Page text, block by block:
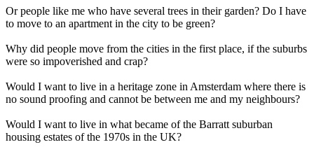
Or people like me who have several trees in their garden? Do I have
to move to an apartment in the city to be green?
Why did people move from the cities in the first place, if the suburbs
were so impoverished and crap?
Would I want to live in a heritage zone in Amsterdam where there is
no sound proofing and cannot be between me and my neighbours?
Would I want to live in what became of the Barratt suburban
housing estates of the 1970s in the UK?